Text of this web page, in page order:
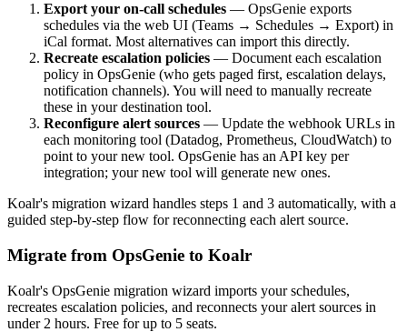
Export your on-call schedules — OpsGenie exports
schedules via the web UI (Teams → Schedules → Export) in
iCal format. Most alternatives can import this directly.
Recreate escalation policies — Document each escalation
policy in OpsGenie (who gets paged first, escalation delays,
notification channels). You will need to manually recreate
these in your destination tool.
Reconfigure alert sources — Update the webhook URLs in
each monitoring tool (Datadog, Prometheus, CloudWatch) to
point to your new tool. OpsGenie has an API key per
integration; your new tool will generate new ones.
Koalr's migration wizard handles steps 1 and 3 automatically, with a
guided step-by-step flow for reconnecting each alert source.
Migrate from OpsGenie to Koalr
Koalr's OpsGenie migration wizard imports your schedules,
recreates escalation policies, and reconnects your alert sources in
under 2 hours. Free for up to 5 seats.